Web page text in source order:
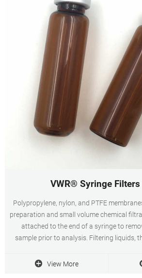
VWR® Syringe Filters
Polypropylene, nylon, and PTFE
preparation and small volume chemical
attached to the end of a syringe to
sample prior to analysis. Filtering liquids,
or delivered. Circular shaped in
View More